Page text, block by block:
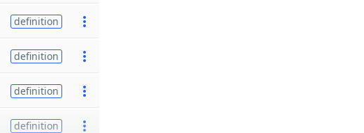
definition
definition
definition
definition